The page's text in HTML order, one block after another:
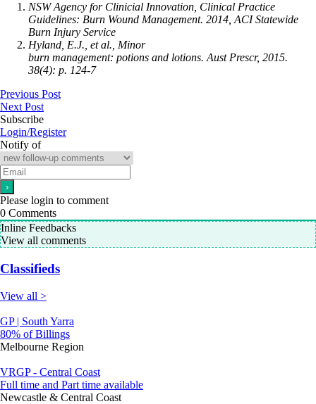
NSW Agency for Clinicial Innovation, Clinical Practice
Guidelines: Burn Wound Management. 2014, ACI Statewide
Burn Injury Service
Hyland, E.J., et al., Minor
burn management: potions and lotions. Aust Prescr, 2015.
38(4): p. 124-7
Previous Post
Next Post
Subscribe
Login/Register
Notify of
Please login to comment
0 Comments
Inline Feedbacks
View all comments
Classifieds
View all >
GP | South Yarra
80% of Billings
Melbourne Region
VRGP - Central Coast
Full time and Part time available
Newcastle & Central Coast